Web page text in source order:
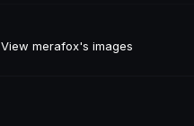
View merafox's images